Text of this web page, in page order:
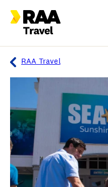
Flights & Stays
Holidays & Destinations
Travel extras
Inspiration
My bookings
Wishlist
RAA Travel
Overview